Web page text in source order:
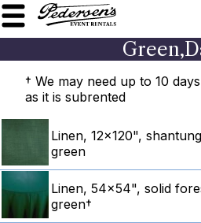
† We may need up to 10
as it is subrented
Linen, 12x120",
green
Linen, 54x54", solid
green†